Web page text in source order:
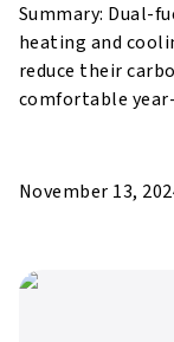
Home
Press Releases
Summary: Dual-
heating and
reduce their
comfortable
November 13,